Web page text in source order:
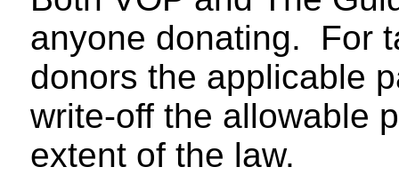
anyone donating. For
donors the applicable
write-off the allowable
extent of the law.